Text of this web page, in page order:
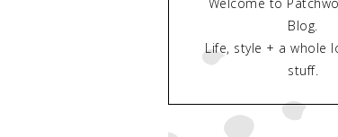
Welcome to
Blog.
Life, style + a whole
stuff.